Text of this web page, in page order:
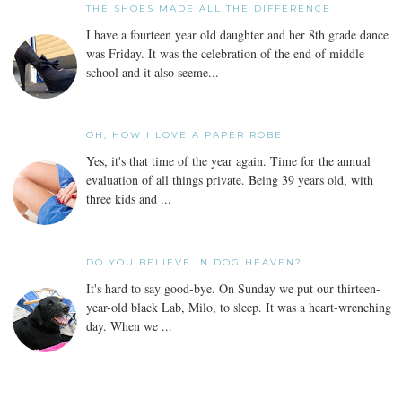
THE SHOES MADE ALL THE DIFFERENCE
I have a fourteen year old daughter and her 8th grade dance
was Friday. It was the celebration of the end of middle
school and it also seeme...
OH, HOW I LOVE A PAPER ROBE!
Yes, it's that time of the year again. Time for the annual
evaluation of all things private. Being 39 years old, with
three kids and ...
DO YOU BELIEVE IN DOG HEAVEN?
It's hard to say good-bye. On Sunday we put our thirteen-
year-old black Lab, Milo, to sleep. It was a heart-wrenching
day. When we ...